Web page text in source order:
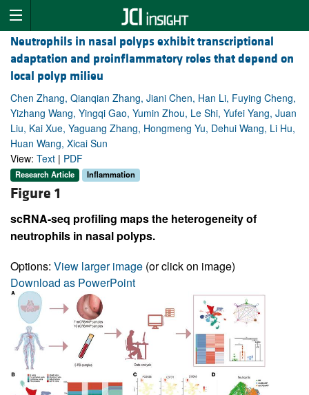
Neutrophils in nasal polyps exhibit transcriptional
adaptation and proinflammatory roles that depend on
local polyp milieu
Chen Zhang, Qianqian Zhang, Jiani Chen, Han Li, Fuying Cheng,
Yizhang Wang, Yingqi Gao, Yumin Zhou, Le Shi, Yufei Yang, Juan
Liu, Kai Xue, Yaguang Zhang, Hongmeng Yu, Dehui Wang, Li Hu,
Huan Wang, Xicai Sun
View: Text | PDF
Research Article Inflammation
Figure 1
scRNA-seq profiling maps the heterogeneity of
neutrophils in nasal polyps.
Options: View larger image (or click on image)
Download as PowerPoint